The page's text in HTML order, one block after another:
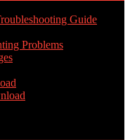
Guide
Problems